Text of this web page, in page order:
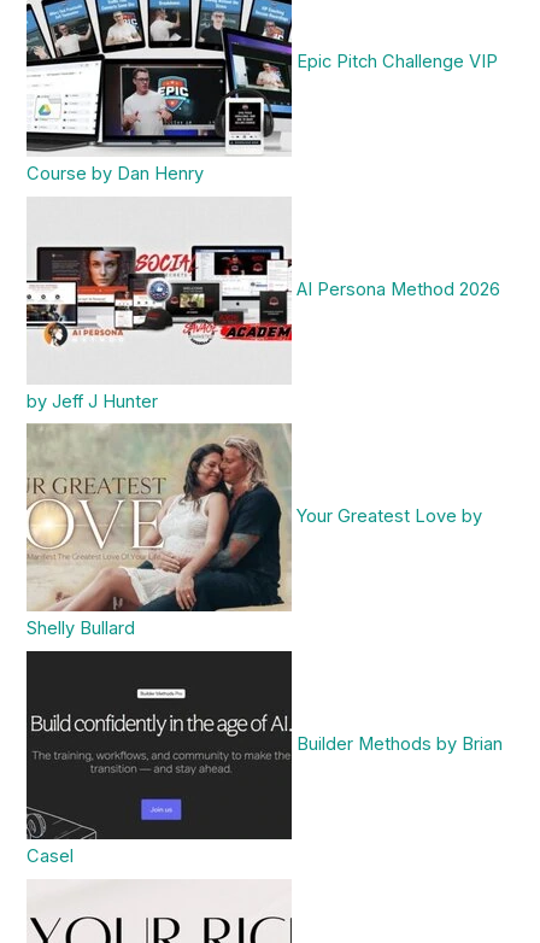
Epic Pitch Challenge VIP
Course by Dan Henry
AI Persona Method 2026
by Jeff J Hunter
Your Greatest Love by
Shelly Bullard
Builder Methods by Brian
Casel